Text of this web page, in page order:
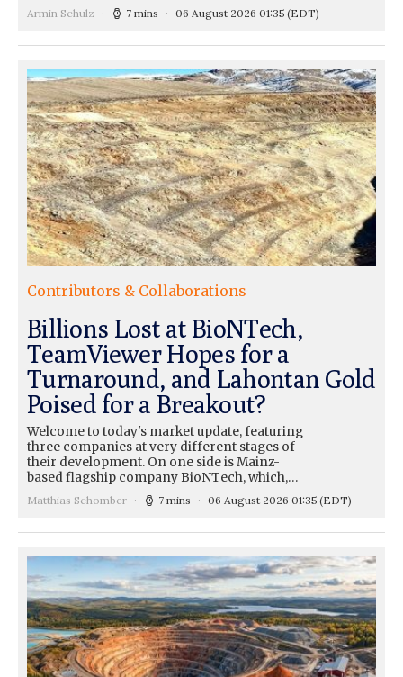
Armin Schulz 7 mins 06 August 2026 01:35 (EDT)
Contributors & Collaborations
Billions Lost at BioNTech,
TeamViewer Hopes for a
Turnaround, and Lahontan Gold
Poised for a Breakout?
Welcome to today's market update, featuring
three companies at very different stages of
their development. On one side is Mainz-
based flagship company BioNTech, which,…
Matthias Schomber 7 mins 06 August 2026 01:35 (EDT)